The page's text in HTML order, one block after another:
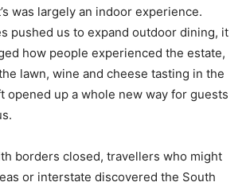
was largely an indoor experience.
pushed us to expand outdoor dining, it
how people experienced the estate,
lawn, wine and cheese tasting in the
opened up a whole new way for guests
borders closed, travellers who might
or interstate discovered the South